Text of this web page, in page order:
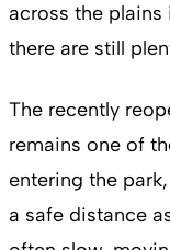
across the
there are still
The recently
remains one of
entering the
a safe distance